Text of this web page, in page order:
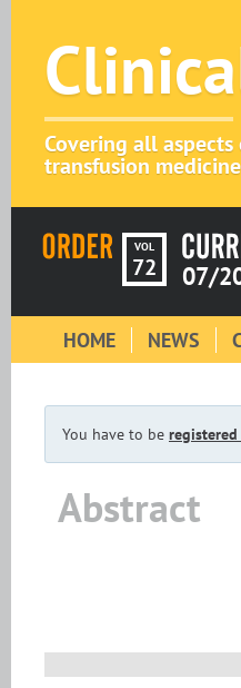
Covering all
transfusion
VOL
72 07/
HOME NEWS
You have to be registered
Abstract